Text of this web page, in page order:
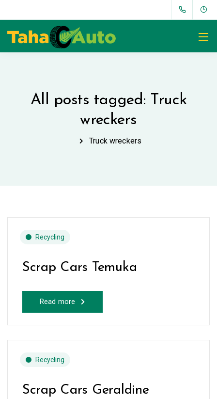
All posts tagged: Truck
wreckers
Truck wreckers
Recycling
Scrap Cars Temuka
Read more
Recycling
Scrap Cars Geraldine